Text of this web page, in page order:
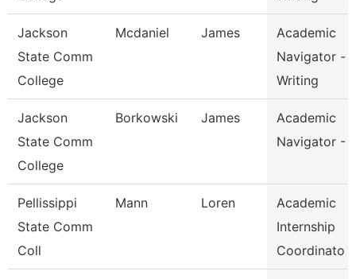
Jackson
State Comm
College
Mcdaniel James
Academic
Navigator -
Writing
Jackson
State Comm
College
Borkowski James
Academic
Navigator -
Pellissippi
State Comm
Coll
Mann Loren
Academic
Internship
Coordinato